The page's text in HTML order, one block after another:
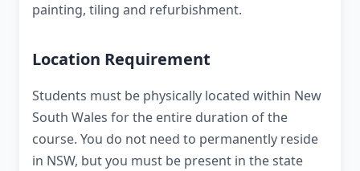
painting, tiling and refurbishment.
Location Requirement
Students must be physically located within New
South Wales for the entire duration of the
course. You do not need to permanently reside
in NSW, but you must be present in the state